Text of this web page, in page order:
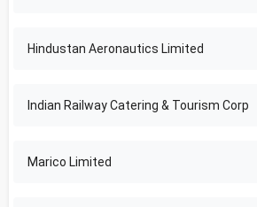
Hindustan Aeronautics Limited
Indian Railway Catering & Tourism Corp
Marico Limited